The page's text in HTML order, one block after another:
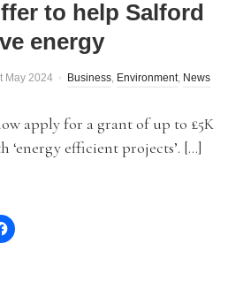
to help Salford
energy
May 2024 Business, Environment, News
apply for a grant of up to £5K
‘energy efficient projects’. […]